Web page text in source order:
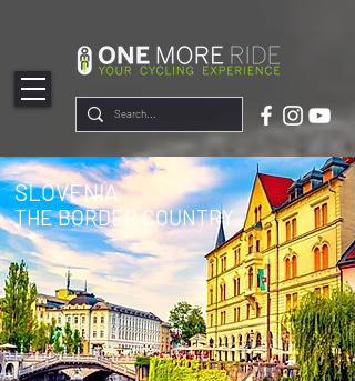
SLOVENIA
THE BORDER COUNTRY